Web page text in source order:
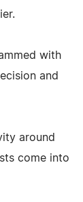
with
and
around
come into